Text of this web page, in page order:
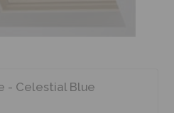
- Celestial Blue